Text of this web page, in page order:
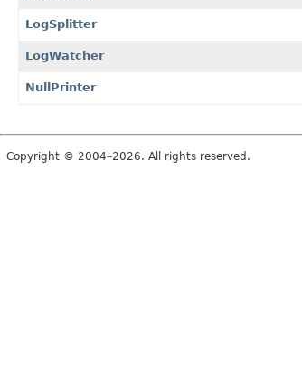
LogSplitter
LogWatcher
NullPrinter
Copyright © 2004–2026. All rights reserved.